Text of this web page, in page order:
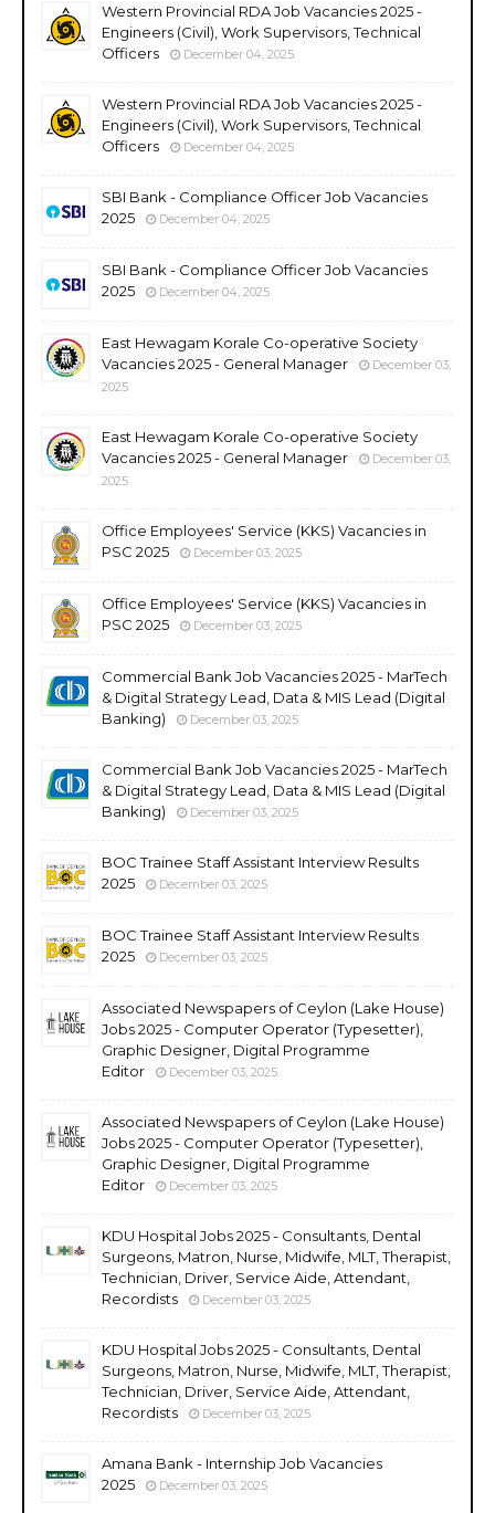
Western Provincial RDA Job Vacancies 2025 -
Engineers (Civil), Work Supervisors, Technical
Officers
December 04, 2025
Western Provincial RDA Job Vacancies 2025 -
Engineers (Civil), Work Supervisors, Technical
Officers
December 04, 2025
SBI Bank - Compliance Officer Job Vacancies
2025
December 04, 2025
SBI Bank - Compliance Officer Job Vacancies
2025
December 04, 2025
East Hewagam Korale Co-operative Society
Vacancies 2025 - General Manager
December 03,
2025
East Hewagam Korale Co-operative Society
Vacancies 2025 - General Manager
December 03,
2025
Office Employees' Service (KKS) Vacancies in
PSC 2025
December 03, 2025
Office Employees' Service (KKS) Vacancies in
PSC 2025
December 03, 2025
Commercial Bank Job Vacancies 2025 - MarTech
& Digital Strategy Lead, Data & MIS Lead (Digital
Banking)
December 03, 2025
Commercial Bank Job Vacancies 2025 - MarTech
& Digital Strategy Lead, Data & MIS Lead (Digital
Banking)
December 03, 2025
BOC Trainee Staff Assistant Interview Results
2025
December 03, 2025
BOC Trainee Staff Assistant Interview Results
2025
December 03, 2025
Associated Newspapers of Ceylon (Lake House)
Jobs 2025 - Computer Operator (Typesetter),
Graphic Designer, Digital Programme
Editor
December 03, 2025
Associated Newspapers of Ceylon (Lake House)
Jobs 2025 - Computer Operator (Typesetter),
Graphic Designer, Digital Programme
Editor
December 03, 2025
KDU Hospital Jobs 2025 - Consultants, Dental
Surgeons, Matron, Nurse, Midwife, MLT, Therapist,
Technician, Driver, Service Aide, Attendant,
Recordists
December 03, 2025
KDU Hospital Jobs 2025 - Consultants, Dental
Surgeons, Matron, Nurse, Midwife, MLT, Therapist,
Technician, Driver, Service Aide, Attendant,
Recordists
December 03, 2025
Amana Bank - Internship Job Vacancies
2025
December 03, 2025